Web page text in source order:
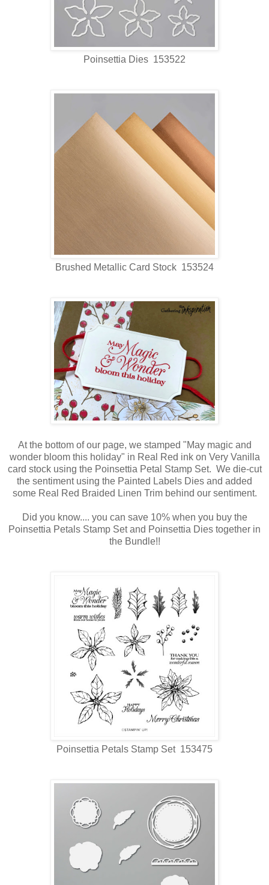
Poinsettia Dies 153522
Brushed Metallic Card Stock 153524
At the bottom of our page, we stamped "May magic and
wonder bloom this holiday" in Real Red ink on Very Vanilla
card stock using the Poinsettia Petal Stamp Set. We die-cut
the sentiment using the Painted Labels Dies and added
some Real Red Braided Linen Trim behind our sentiment.
Did you know.... you can save 10% when you buy the
Poinsettia Petals Stamp Set and Poinsettia Dies together in
the Bundle!!
Poinsettia Petals Stamp Set 153475